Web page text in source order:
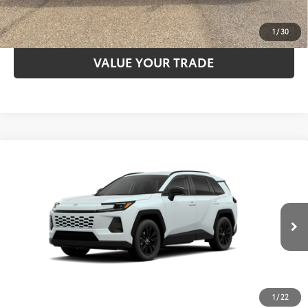
1/30
ESTIMATE PAYMENTS
VALUE YOUR TRADE
1 / 22
2T36DRBV5TW022586 Model: 4527
In Stock - Sale Pending Ext.:Wind Chill Pearl
Light Gray Softex®CLICK TO CALL
UNLOCK SAVINGS